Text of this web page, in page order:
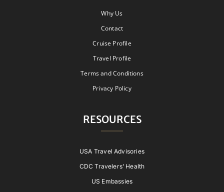
Why Us
Contact
Cruise Profile
Travel Profile
Terms and Conditions
Privacy Policy
RESOURCES
USA Travel Advisories
CDC Travelers’ Health
US Embassies